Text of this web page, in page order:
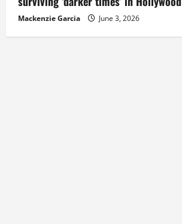
Mackenzie Garcia June 3, 2026